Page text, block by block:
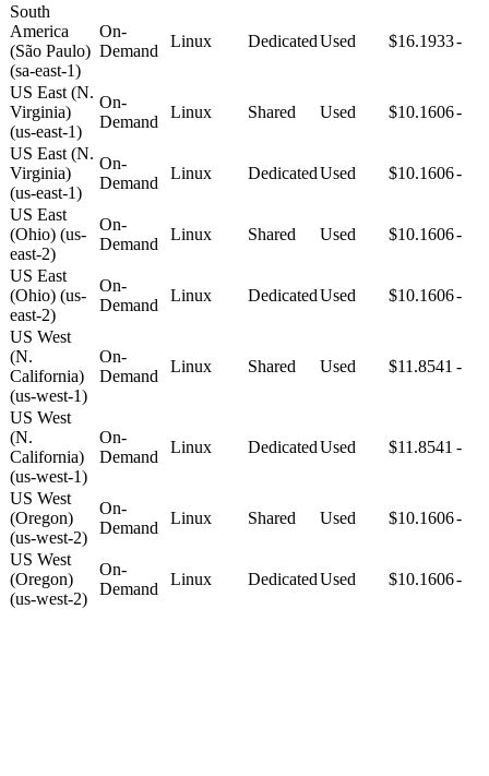
South
America
(São Paulo)
(sa-east-1)
On-
Demand
Linux DedicatedUsed $16.1933-
US East (N.
Virginia)
(us-east-1)
On-
Demand
Linux Shared Used $10.1606-
US East (N.
Virginia)
(us-east-1)
On-
Demand
Linux DedicatedUsed $10.1606-
US East
(Ohio) (us-
east-2)
On-
Demand
Linux Shared Used $10.1606-
US East
(Ohio) (us-
east-2)
On-
Demand
Linux DedicatedUsed $10.1606-
US West
(N.
California)
(us-west-1)
On-
Demand
Linux Shared Used $11.8541 -
US West
(N.
California)
(us-west-1)
On-
Demand
Linux DedicatedUsed $11.8541 -
US West
(Oregon)
(us-west-2)
On-
Demand
Linux Shared Used $10.1606-
US West
(Oregon)
(us-west-2)
On-
Demand
Linux DedicatedUsed $10.1606-